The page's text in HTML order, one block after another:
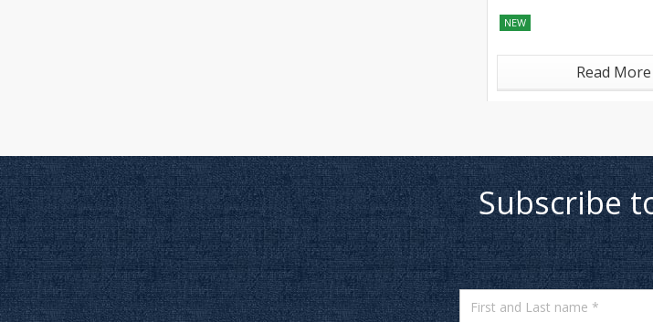
NEW
Read More
Subscribe
First and Last name *